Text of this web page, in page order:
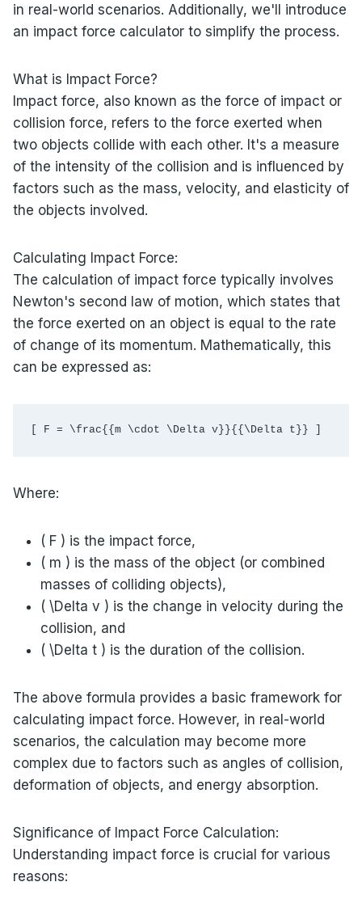
in real-world scenarios. Additionally, we'll introduce
an impact force calculator to simplify the process.
What is Impact Force?
Impact force, also known as the force of impact or
collision force, refers to the force exerted when
two objects collide with each other. It's a measure
of the intensity of the collision and is influenced by
factors such as the mass, velocity, and elasticity of
the objects involved.
Calculating Impact Force:
The calculation of impact force typically involves
Newton's second law of motion, which states that
the force exerted on an object is equal to the rate
of change of its momentum. Mathematically, this
can be expressed as:
[ F = \frac{{m \cdot \Delta v}}{{\Delta t}} ]
Where:
( F ) is the impact force,
( m ) is the mass of the object (or combined
masses of colliding objects),
( \Delta v ) is the change in velocity during the
collision, and
( \Delta t ) is the duration of the collision.
The above formula provides a basic framework for
calculating impact force. However, in real-world
scenarios, the calculation may become more
complex due to factors such as angles of collision,
deformation of objects, and energy absorption.
Significance of Impact Force Calculation:
Understanding impact force is crucial for various
reasons: